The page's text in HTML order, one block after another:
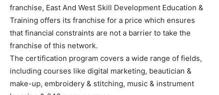
franchise, East And West Skill Development Education &
Training offers its franchise for a price which ensures
that financial constraints are not a barrier to take the
franchise of this network.
The certification program covers a wide range of fields,
including courses like digital marketing, beautician &
make-up, embroidery & stitching, music & instrument